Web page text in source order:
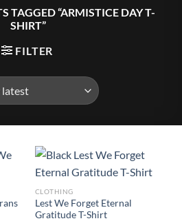
TAGGED “ARMISTICE DAY T-
SHIRT”
FILTER
CLOTHING
Lest We Forget Eternal
Gratitude T-Shirt